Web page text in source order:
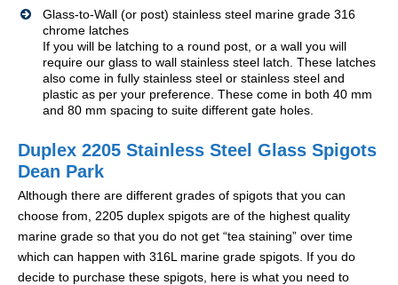
Glass-to-Wall (or post) stainless steel marine grade 316
chrome latches
If you will be latching to a round post, or a wall you will
require our glass to wall stainless steel latch. These latches
also come in fully stainless steel or stainless steel and
plastic as per your preference. These come in both 40 mm
and 80 mm spacing to suite different gate holes.
Duplex 2205 Stainless Steel Glass Spigots
Dean Park
Although there are different grades of spigots that you can
choose from, 2205 duplex spigots are of the highest quality
marine grade so that you do not get “tea staining” over time
which can happen with 316L marine grade spigots. If you do
decide to purchase these spigots, here is what you need to